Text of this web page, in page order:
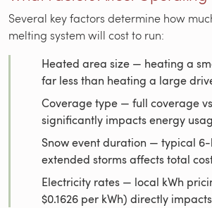
Several key factors determine how
melting system will cost to run:
Heated area size — heating a
far less than heating a large
Coverage type — full coverage
significantly impacts energy
Snow event duration — typical
extended storms affects total
Electricity rates — local kWh
$0.1626 per kWh) directly